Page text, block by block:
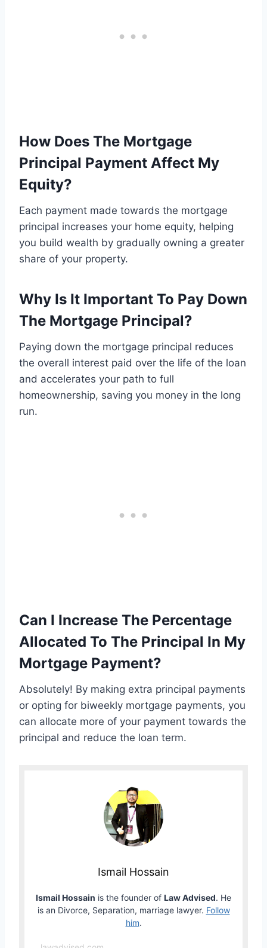
How Does The Mortgage
Principal Payment Affect My
Equity?
Each payment made towards the mortgage
principal increases your home equity, helping
you build wealth by gradually owning a greater
share of your property.
Why Is It Important To Pay Down
The Mortgage Principal?
Paying down the mortgage principal reduces
the overall interest paid over the life of the loan
and accelerates your path to full
homeownership, saving you money in the long
run.
Can I Increase The Percentage
Allocated To The Principal In My
Mortgage Payment?
Absolutely! By making extra principal payments
or opting for biweekly mortgage payments, you
can allocate more of your payment towards the
principal and reduce the loan term.
Ismail Hossain
Ismail Hossain is the founder of Law Advised. He
is an Divorce, Separation, marriage lawyer. Follow
him.